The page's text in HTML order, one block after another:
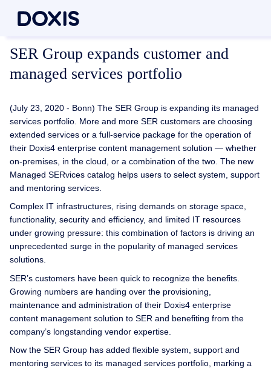
SER Group expands customer and
managed services portfolio
(July 23, 2020 - Bonn) The SER Group is expanding its managed
services portfolio. More and more SER customers are choosing
extended services or a full-service package for the operation of
their Doxis4 enterprise content management solution — whether
on-premises, in the cloud, or a combination of the two. The new
Managed SERvices catalog helps users to select system, support
and mentoring services.
Complex IT infrastructures, rising demands on storage space,
functionality, security and efficiency, and limited IT resources
under growing pressure: this combination of factors is driving an
unprecedented surge in the popularity of managed services
solutions.
SER’s customers have been quick to recognize the benefits.
Growing numbers are handing over the provisioning,
maintenance and administration of their Doxis4 enterprise
content management solution to SER and benefiting from the
company’s longstanding vendor expertise.
Now the SER Group has added flexible system, support and
mentoring services to its managed services portfolio, marking a